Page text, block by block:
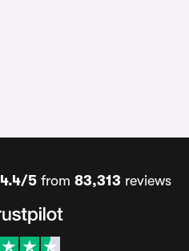
4.4/5from 83,313 reviews